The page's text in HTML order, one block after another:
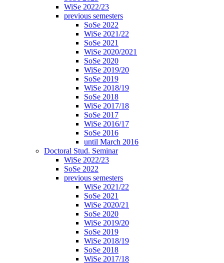
WiSe 2022/23
previous semesters
SoSe 2022
WiSe 2021/22
SoSe 2021
WiSe 2020/2021
SoSe 2020
WiSe 2019/20
SoSe 2019
WiSe 2018/19
SoSe 2018
WiSe 2017/18
SoSe 2017
WiSe 2016/17
SoSe 2016
until March 2016
Doctoral Stud. Seminar
WiSe 2022/23
SoSe 2022
previous semesters
WiSe 2021/22
SoSe 2021
WiSe 2020/21
SoSe 2020
WiSe 2019/20
SoSe 2019
WiSe 2018/19
SoSe 2018
WiSe 2017/18